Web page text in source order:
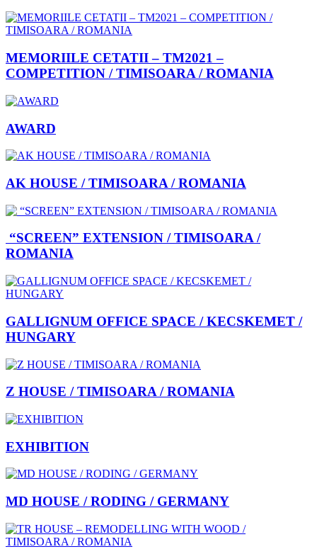
MEMORIILE CETATII – TM2021 –
COMPETITION / TIMISOARA / ROMANIA
AWARD
AK HOUSE / TIMISOARA / ROMANIA
“SCREEN” EXTENSION / TIMISOARA /
ROMANIA
GALLIGNUM OFFICE SPACE / KECSKEMET /
HUNGARY
Z HOUSE / TIMISOARA / ROMANIA
EXHIBITION
MD HOUSE / RODING / GERMANY